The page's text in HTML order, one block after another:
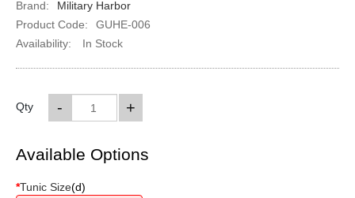
Brand:
Military Harbor
Product Code:
GUHE-006
Availability:
In Stock
Qty +
-
Available Options
*Tunic Size(d)